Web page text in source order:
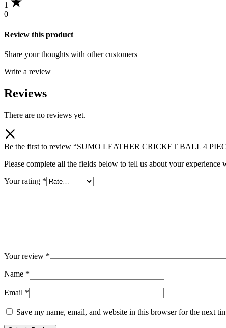
1
0
Review this product
Share your thoughts with other customers
Write a review
Reviews
There are no reviews yet.
Be the first to review “SUMO LEATHER CRICKET BALL 4
Please complete all the fields below to tell us about your experience
Your rating *
Your review *
Name *
Email *
Save my name, email, and website in this browser for the next